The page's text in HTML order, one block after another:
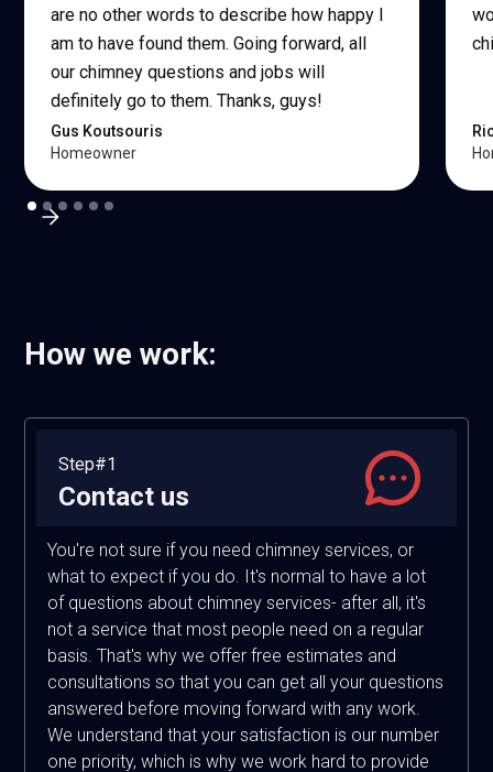
are no other words to describe how happy I
am to have found them. Going forward, all
our chimney questions and jobs will
definitely go to them. Thanks, guys!
Gus Koutsouris
Homeowner
How we work:
Step#1
Contact us
You're not sure if you need chimney services, or
what to expect if you do. It's normal to have a lot
of questions about chimney services- after all, it's
not a service that most people need on a regular
basis. That's why we offer free estimates and
consultations so that you can get all your questions
answered before moving forward with any work.
We understand that your satisfaction is our number
one priority, which is why we work hard to provide